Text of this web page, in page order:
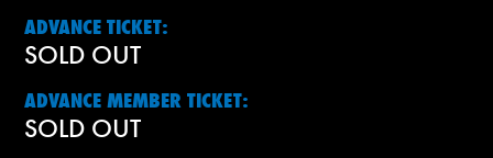
ADVANCE TICKET:
SOLD OUT
ADVANCE MEMBER TICKET:
SOLD OUT